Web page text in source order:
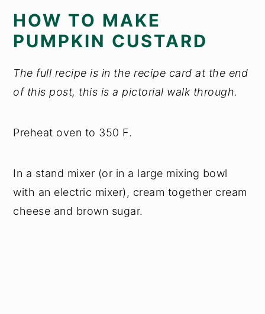
HOW TO MAKE
PUMPKIN CUSTARD
The full recipe is in the recipe card at the end
of this post, this is a pictorial walk through.
Preheat oven to 350 F.
In a stand mixer (or in a large mixing bowl
with an electric mixer), cream together cream
cheese and brown sugar.